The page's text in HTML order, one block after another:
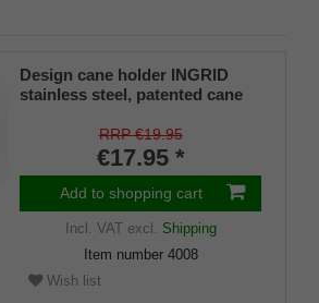
Design cane holder INGRID
stainless steel, patented cane
mm), soft rubber
RRP €19.95
€17.95 *
Add to shopping cart
Incl. VATexcl. Shipping
Item number 4008
Wish list